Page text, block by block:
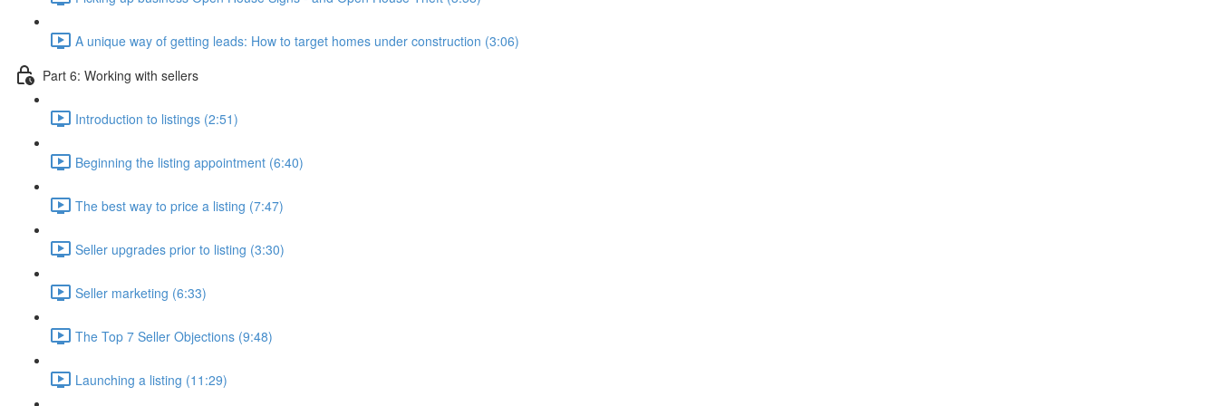
A unique way of getting leads: How to target homes under construction (3:06)
Part 6: Working with sellers
Introduction to listings (2:51)
Beginning the listing appointment (6:40)
The best way to price a listing (7:47)
Seller upgrades prior to listing (3:30)
Seller marketing (6:33)
The Top 7 Seller Objections (9:48)
Launching a listing (11:29)